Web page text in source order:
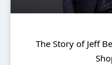
The Story of Jeff